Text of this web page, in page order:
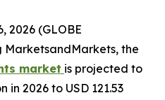
2026 (GLOBE
MarketsandMarkets, the
market is projected to
in 2026 to USD 121.53